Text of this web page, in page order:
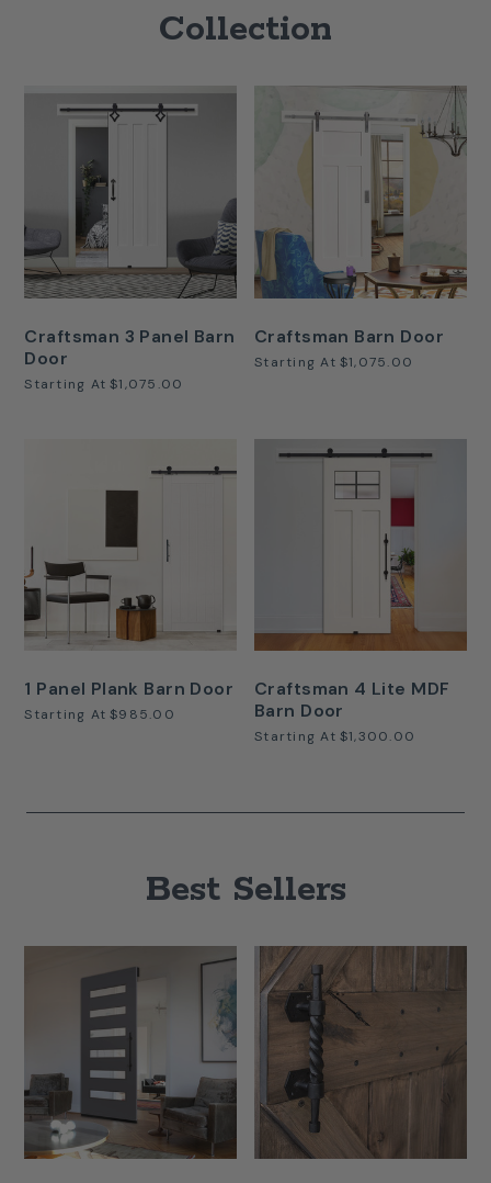
Collection
Craftsman 3 Panel Barn
Door
Starting At $1,075.00
Craftsman Barn Door
Starting At $1,075.00
1 Panel Plank Barn Door
Starting At $985.00
Craftsman 4 Lite MDF
Barn Door
Starting At $1,300.00
Best Sellers